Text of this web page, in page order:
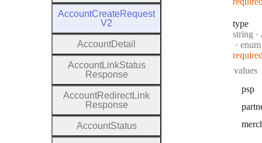
type
Type:
string ·
enum
values
psp
AccountCreateRequest
V2
AccountDetail
AccountLinkStatus
Response
AccountRedirectLink
Response
AccountStatus